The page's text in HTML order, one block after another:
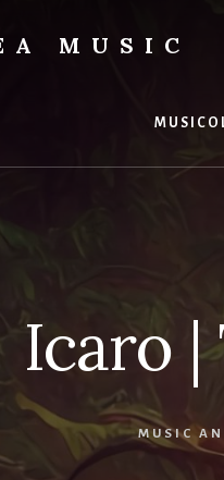
MUSIC
Icaro |
MUSIC